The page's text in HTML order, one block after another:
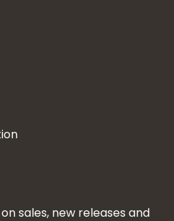
sales, new releases and